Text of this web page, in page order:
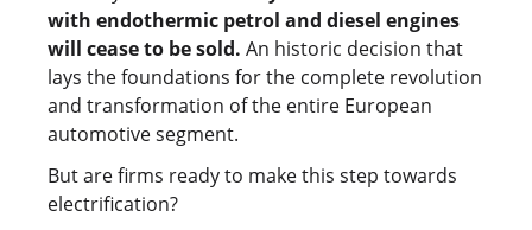
with endothermic petrol and diesel engines
will cease to be sold. An historic decision that
lays the foundations for the complete revolution
and transformation of the entire European
automotive segment.
But are firms ready to make this step towards
electrification?